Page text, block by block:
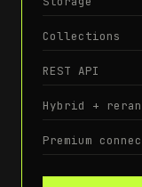
Collections
REST API
Hybrid +
Premium